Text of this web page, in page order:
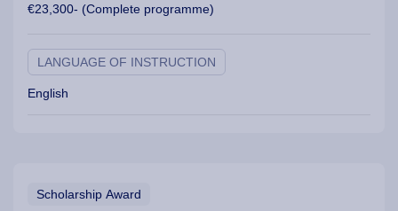
€23,300- (Complete programme)
LANGUAGE OF INSTRUCTION
English
Scholarship Award